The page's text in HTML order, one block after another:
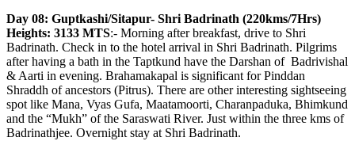
Day 08: Guptkashi/Sitapur- Shri Badrinath (220kms/7Hrs)
Heights: 3133 MTS:- Morning after breakfast, drive to Shri
Badrinath. Check in to the hotel arrival in Shri Badrinath. Pilgrims
after having a bath in the Taptkund have the Darshan of Badrivishal
& Aarti in evening. Brahamakapal is significant for Pinddan
Shraddh of ancestors (Pitrus). There are other interesting sightseeing
spot like Mana, Vyas Gufa, Maatamoorti, Charanpaduka, Bhimkund
and the “Mukh” of the Saraswati River. Just within the three kms of
Badrinathjee. Overnight stay at Shri Badrinath.